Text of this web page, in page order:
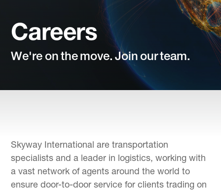
Careers
We're on the move. Join ourteam.
Skyway International are transportation
specialists and a leader in logistics, working with
a vast network of agents around the world to
ensure door-to-door service for clients trading on